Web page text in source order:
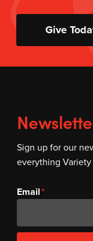
Give
Sign up for our
everything Variety
Email